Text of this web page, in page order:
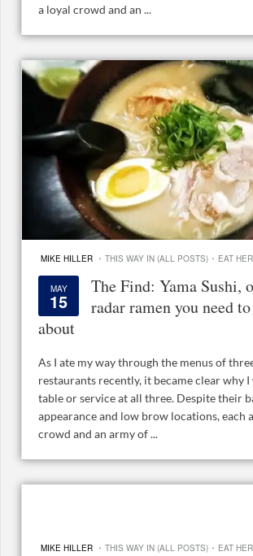
a loyal crowd and an ...
MIKE HILLER · THIS WAY IN (ALL POSTS) · EAT
MAY
15
The Find: Yama Sushi,
radar ramen you need
about
As I ate my way through the menus of
restaurants recently, it became clear why
table or service at all three. Despite their
appearance and low brow locations, each
crowd and an army of ...
MIKE HILLER · THIS WAY IN (ALL POSTS) · EAT